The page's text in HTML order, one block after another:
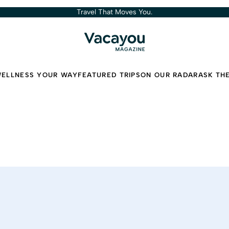
Travel That Moves You.
YOUR WAYFEATURED TRIPSON OUR RADARASK